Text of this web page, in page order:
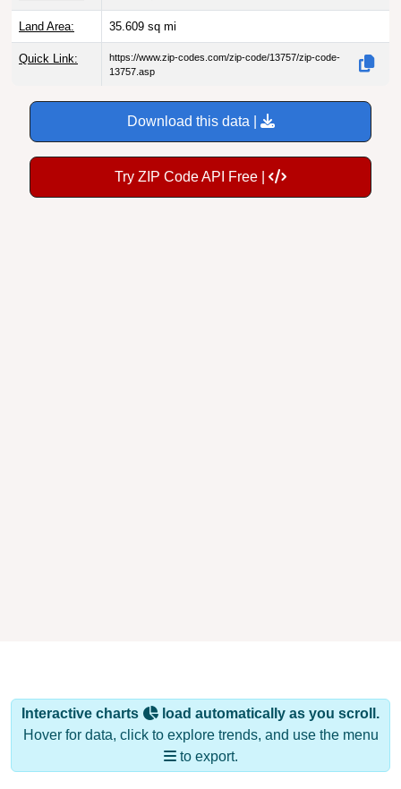
Land Area: 35.609 sq mi
Quick Link:
https://www.zip-codes.com/zip-code/13757/zip-code-
13757.asp
Download this data |
Try ZIP Code API Free |
Interactive charts
load automatically as you scroll.
Hover for data, click to explore trends, and use the menu
to export.